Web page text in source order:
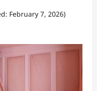
February 7, 2026)